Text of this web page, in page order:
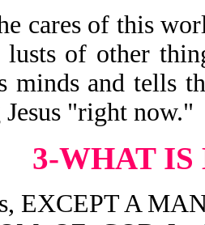
cares of this
of other
minds and tells
"right now."
3-WHAT
EXCEPT A